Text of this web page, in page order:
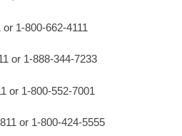
or 1-800-662-4111
or 1-888-344-7233
or 1-800-552-7001
or 1-800-424-5555